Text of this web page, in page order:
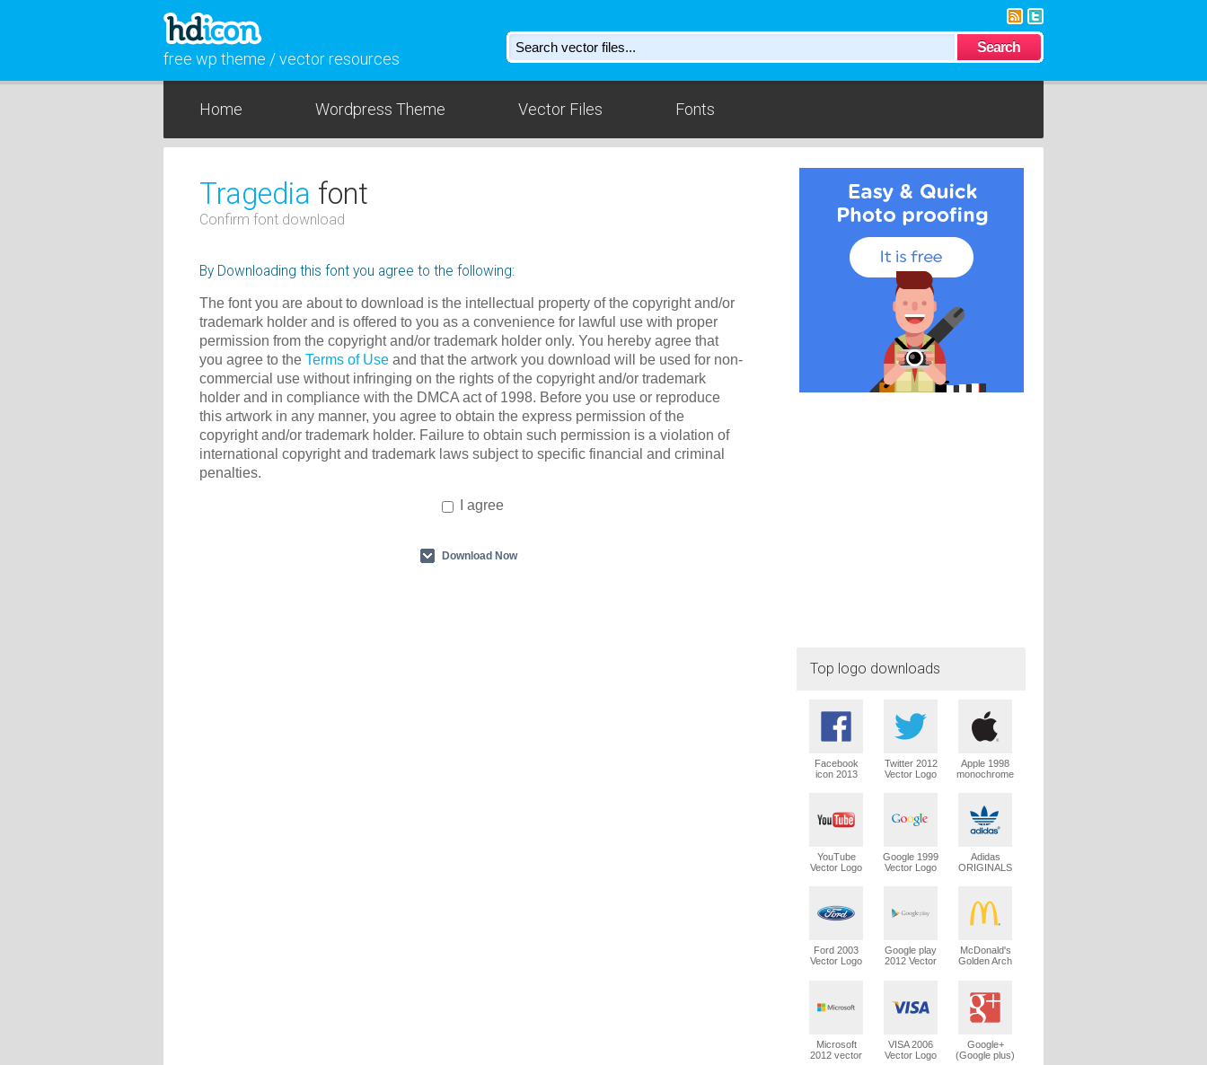
free wp theme / vector resources
Home Wordpress Theme Vector Files Fonts
Tragedia font
Confirm font download
By Downloading this font you agree to the following:
The font you are about to download is the intellectual property of the copyright and/or
trademark holder and is offered to you as a convenience for lawful use with proper
permission from the copyright and/or trademark holder only. You hereby agree that
you agree to the Terms of Use and that the artwork you download will be used for non-
commercial use without infringing on the rights of the copyright and/or trademark
holder and in compliance with the DMCA act of 1998. Before you use or reproduce
this artwork in any manner, you agree to obtain the express permission of the
copyright and/or trademark holder. Failure to obtain such permission is a violation of
international copyright and trademark laws subject to specific financial and criminal
penalties.
I agree
Download Now
Top logo downloads
Facebook
icon 2013
Twitter 2012
Vector Logo
Apple 1998
monochrome
YouTube
Vector Logo
Google 1999
Vector Logo
Adidas
ORIGINALS
Ford 2003
Vector Logo
Google play
2012 Vector
McDonald's
Golden Arch
Microsoft
2012 vector
VISA 2006
Vector Logo
Google+
(Google plus)